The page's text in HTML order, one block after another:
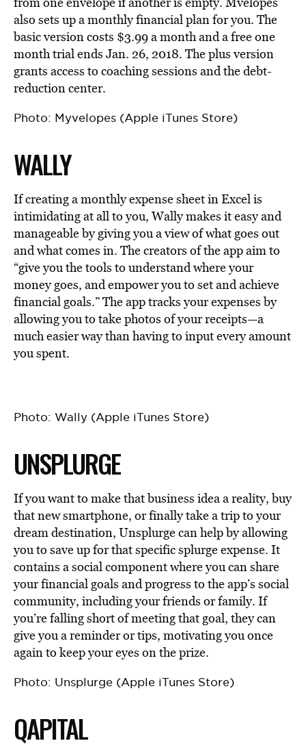
also sets up a monthly financial plan for you. The
basic version costs $3.99 a month and a free one
month trial ends Jan. 26, 2018. The plus version
grants access to coaching sessions and the debt-
reduction center.
Photo: Myvelopes (Apple iTunes Store)
WALLY
If creating a monthly expense sheet in Excel is
intimidating at all to you, Wally makes it easy and
manageable by giving you a view of what goes out
and what comes in. The creators of the app aim to
“give you the tools to understand where your
money goes, and empower you to set and achieve
financial goals.” The app tracks your expenses by
allowing you to take photos of your receipts—a
much easier way than having to input every amount
you spent.
Photo: Wally (Apple iTunes Store)
UNSPLURGE
If you want to make that business idea a reality, buy
that new smartphone, or finally take a trip to your
dream destination, Unsplurge can help by allowing
you to save up for that specific splurge expense. It
contains a social component where you can share
your financial goals and progress to the app’s social
community, including your friends or family. If
you’re falling short of meeting that goal, they can
give you a reminder or tips, motivating you once
again to keep your eyes on the prize.
Photo: Unsplurge (Apple iTunes Store)
QAPITAL